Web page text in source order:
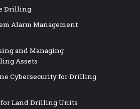
Drilling
Alarm Management
and Managing
Assets
Cybersecurity for Drilling
for Land Drilling Units